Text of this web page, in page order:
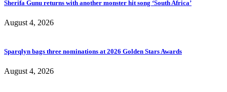
Sherifa Gunu returns with another monster hit song ‘South Africa’
August 4, 2026
Sparqlyn bags three nominations at 2026 Golden Stars Awards
August 4, 2026